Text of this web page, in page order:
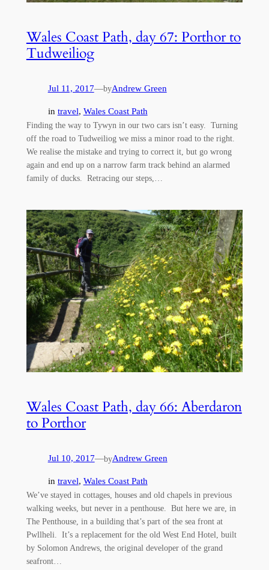
Wales Coast Path, day 67: Porthor to
Tudweiliog
Jul 11, 2017—byAndrew Green
in travel, Wales Coast Path
Finding the way to Tywyn in our two cars isn’t easy. Turning
off the road to Tudweiliog we miss a minor road to the right.
We realise the mistake and trying to correct it, but go wrong
again and end up on a narrow farm track behind an alarmed
family of ducks. Retracing our steps,…
Wales Coast Path, day 66: Aberdaron
to Porthor
Jul 10, 2017—byAndrew Green
in travel, Wales Coast Path
We’ve stayed in cottages, houses and old chapels in previous
walking weeks, but never in a penthouse. But here we are, in
The Penthouse, in a building that’s part of the sea front at
Pwllheli. It’s a replacement for the old West End Hotel, built
by Solomon Andrews, the original developer of the grand
seafront…